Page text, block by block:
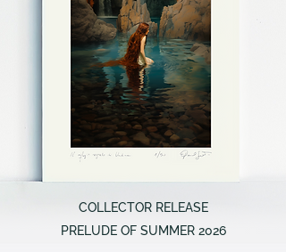
COLLECTOR RELEASE
PRELUDE OF SUMMER 2026